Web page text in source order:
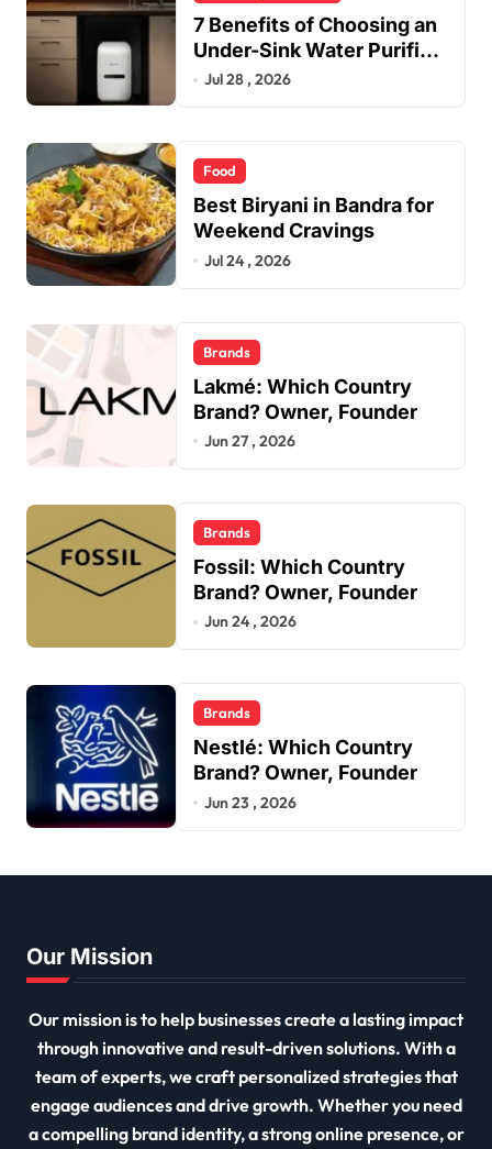
7 Benefits of Choosing an
Under-Sink Water Purifier
for Your Home
Jul 28 , 2026
Food
Best Biryani in Bandra for
Weekend Cravings
Jul 24 , 2026
Brands
Lakmé: Which Country
Brand? Owner, Founder
Jun 27 , 2026
Brands
Fossil: Which Country
Brand? Owner, Founder
Jun 24 , 2026
Brands
Nestlé: Which Country
Brand? Owner, Founder
Jun 23 , 2026
Our Mission
Our mission is to help businesses create a lasting impact
through innovative and result-driven solutions. With a
team of experts, we craft personalized strategies that
engage audiences and drive growth. Whether you need
a compelling brand identity, a strong online presence, or